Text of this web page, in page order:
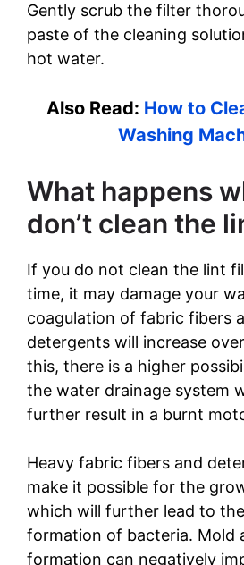
Gently scrub the filter
paste of the cleaning
hot water.
Also Read: How to
Washing
What happens
don’t clean the
If you do not clean the lint
time, it may damage your
coagulation of fabric fibers
detergents will increase
this, there is a higher
the water drainage system
further result in a burnt
Heavy fabric fibers and
make it possible for the
which will further lead to
formation of bacteria. Mold
formation can negatively